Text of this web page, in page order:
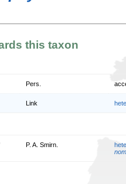
this taxon
Pers.
Link
P. A. Smirn.